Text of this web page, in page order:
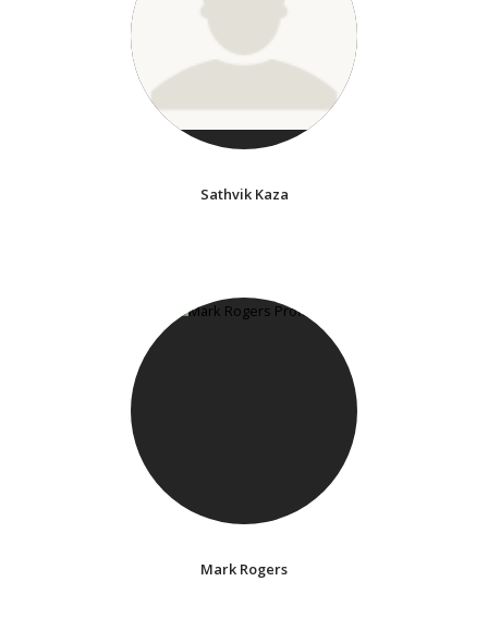
Sathvik Kaza
Mark Rogers